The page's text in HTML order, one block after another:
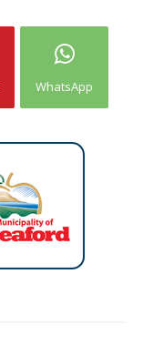
WhatsApp